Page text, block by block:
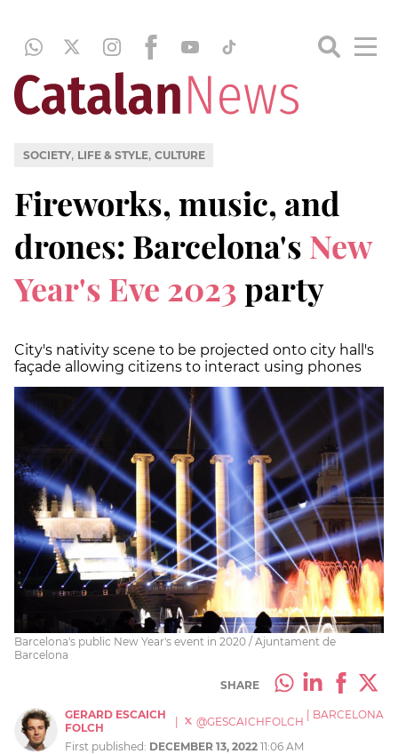
SOCIETY, LIFE & STYLE, CULTURE
Fireworks, music, and
drones: Barcelona's New
Year's Eve 2023party
City's nativity scene to be projected onto city hall's
façade allowing citizens to interact using phones
Barcelona's public New Year's event in 2020 / Ajuntament de
Barcelona
SHARE
GERARD ESCAICH
FOLCH
| @GESCAICHFOLCH BARCELONA
First published: DECEMBER 13, 2022 11:06 AM